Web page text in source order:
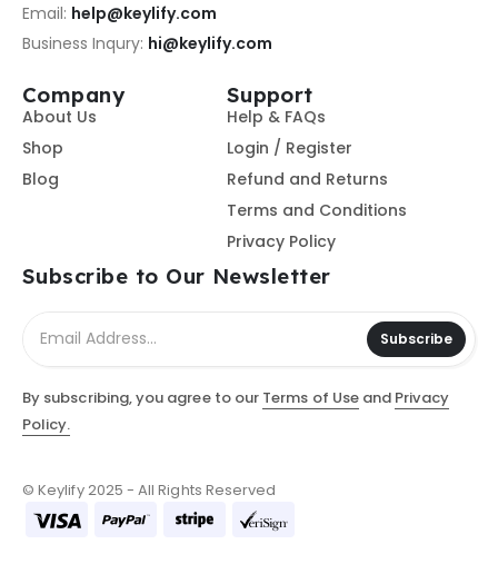
Email: help@keylify.com
Business Inqury: hi@keylify.com
Company
About Us
Shop
Blog
Support
Help & FAQs
Login / Register
Refund and Returns
Terms and Conditions
Privacy Policy
Subscribe to Our Newsletter
Subscribe
By subscribing, you agree to our Terms of Useand Privacy
Policy.
© Keylify 2025 - All Rights Reserved